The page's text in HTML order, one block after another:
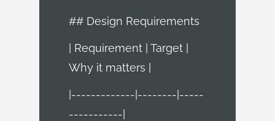
## Design Requirements
| Requirement | Target |
Why it matters |
|-------------|--------|-----
-----------|